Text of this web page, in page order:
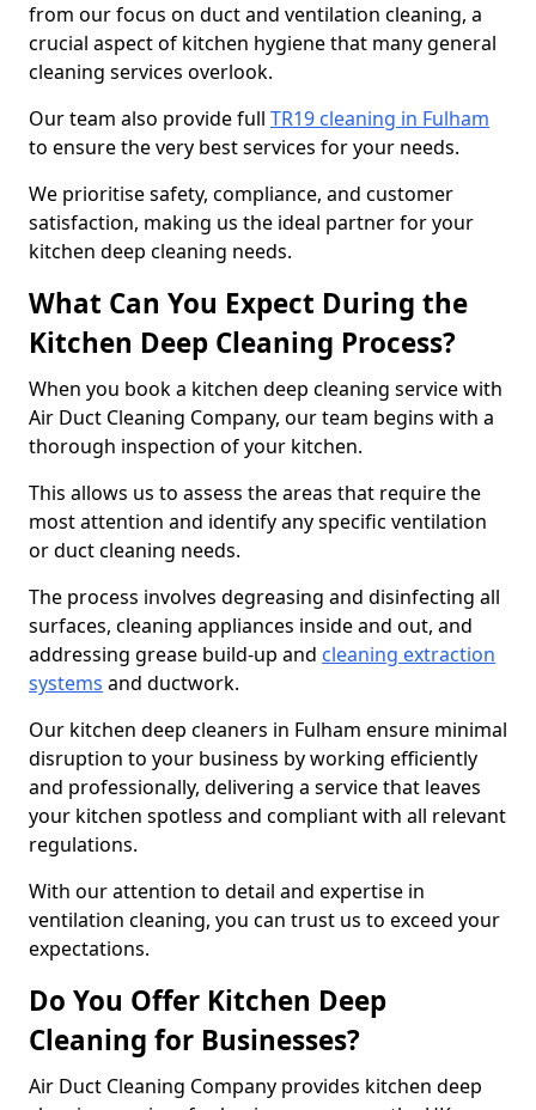
from our focus on duct and ventilation cleaning, a
crucial aspect of kitchen hygiene that many general
cleaning services overlook.
Our team also provide full TR19 cleaning in Fulham
to ensure the very best services for your needs.
We prioritise safety, compliance, and customer
satisfaction, making us the ideal partner for your
kitchen deep cleaning needs.
What Can You Expect During the
Kitchen Deep Cleaning Process?
When you book a kitchen deep cleaning service with
Air Duct Cleaning Company, our team begins with a
thorough inspection of your kitchen.
This allows us to assess the areas that require the
most attention and identify any specific ventilation
or duct cleaning needs.
The process involves degreasing and disinfecting all
surfaces, cleaning appliances inside and out, and
addressing grease build-up and cleaning extraction
systems and ductwork.
Our kitchen deep cleaners in Fulham ensure minimal
disruption to your business by working efficiently
and professionally, delivering a service that leaves
your kitchen spotless and compliant with all relevant
regulations.
With our attention to detail and expertise in
ventilation cleaning, you can trust us to exceed your
expectations.
Do You Offer Kitchen Deep
Cleaning for Businesses?
Air Duct Cleaning Company provides kitchen deep